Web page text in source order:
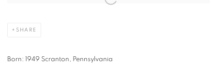
SHARE
Born: 1949 Scranton, Pennsylvania